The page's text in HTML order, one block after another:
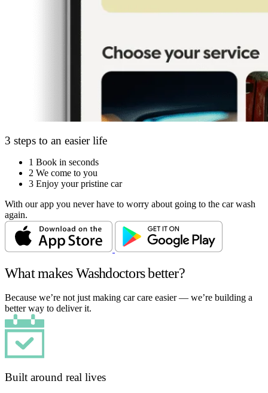
3 steps to an easier life
1 Book in seconds
2 We come to you
3 Enjoy your pristine car
With our app you never have to worry about going to the car wash
again.
What makes Washdoctors better?
Because we’re not just making car care easier — we’re building a
better way to deliver it.
Built around real lives